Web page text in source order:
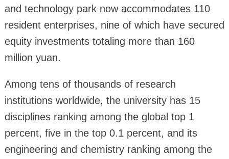
and technology park now accommodates 110
resident enterprises, nine of which have secured
equity investments totaling more than 160
million yuan.
Among tens of thousands of research
institutions worldwide, the university has 15
disciplines ranking among the global top 1
percent, five in the top 0.1 percent, and its
engineering and chemistry ranking among the